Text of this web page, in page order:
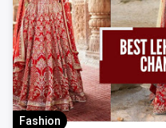
Fashion